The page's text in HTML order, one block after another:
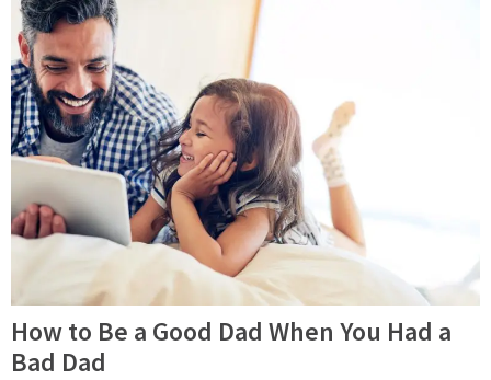
How to Be a Good Dad When You Had a
Bad Dad